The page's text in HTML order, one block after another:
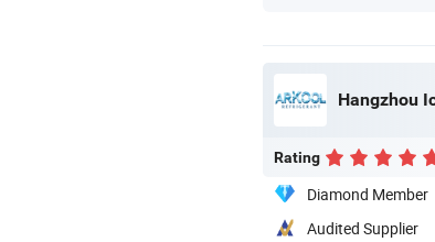
Hangzhou
Rating
Diamond Member
Audited Supplier